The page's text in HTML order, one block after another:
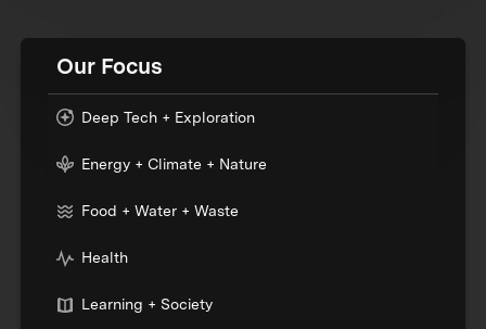
Our Focus
Deep Tech + Exploration
Energy + Climate + Nature
Food + Water + Waste
Health
Learning + Society